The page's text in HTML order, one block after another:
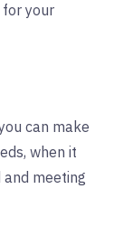
your
can make
when it
meeting